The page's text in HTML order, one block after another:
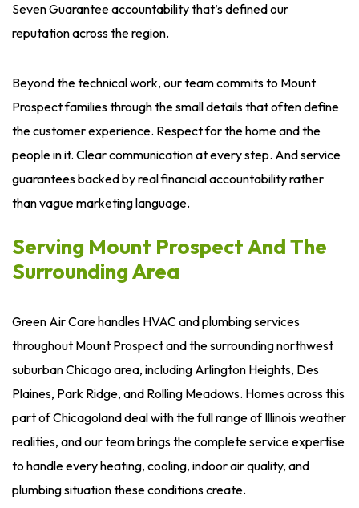
Seven Guarantee accountability that’s defined our
reputation across the region.
Beyond the technical work, our team commits to Mount
Prospect families through the small details that often define
the customer experience. Respect for the home and the
people in it. Clear communication at every step. And service
guarantees backed by real financial accountability rather
than vague marketing language.
Serving Mount Prospect And The
Surrounding Area
Green Air Care handles HVAC and plumbing services
throughout Mount Prospect and the surrounding northwest
suburban Chicago area, including Arlington Heights, Des
Plaines, Park Ridge, and Rolling Meadows. Homes across this
part of Chicagoland deal with the full range of Illinois weather
realities, and our team brings the complete service expertise
to handle every heating, cooling, indoor air quality, and
plumbing situation these conditions create.